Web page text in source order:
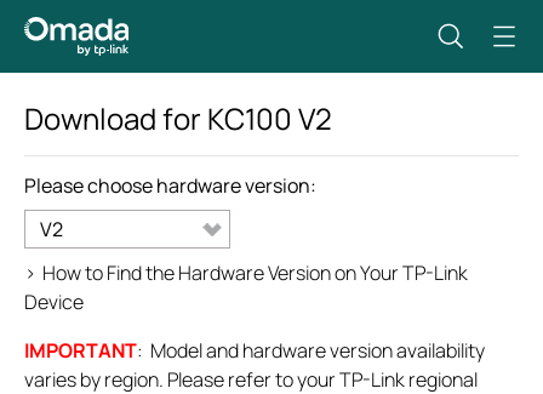
Download for KC100 V2
Please choose hardware version:
V2
> How to Find the Hardware Version on Your TP-Link
Device
IMPORTANT: Model and hardware version availability
varies by region. Please refer to your TP-Link regional